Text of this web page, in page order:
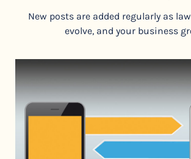
New posts are added regularly as
evolve, and your business